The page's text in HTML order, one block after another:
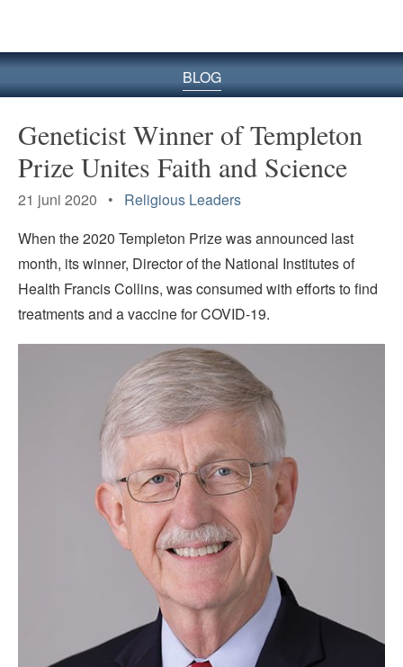
BLOG
Geneticist Winner of Templeton
Prize Unites Faith and Science
21 juni 2020 • Religious Leaders
When the 2020 Templeton Prize was announced last
month, its winner, Director of the National Institutes of
Health Francis Collins, was consumed with efforts to find
treatments and a vaccine for COVID-19.